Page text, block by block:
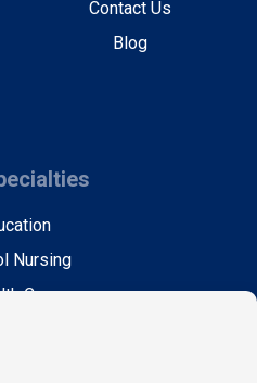
Contact Us
Blog
Nursing
Care